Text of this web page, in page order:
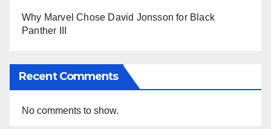
Why Marvel Chose David Jonsson for Black
Panther III
Recent Comments
No comments to show.